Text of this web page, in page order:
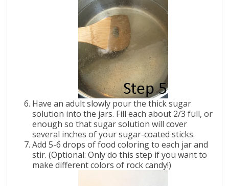
Have an adult slowly pour the thick sugar
solution into the jars. Fill each about 2/3 full, or
enough so that sugar solution will cover
several inches of your sugar-coated sticks.
Add 5-6 drops of food coloring to each jar and
stir. (Optional: Only do this step if you want to
make different colors of rock candy!)